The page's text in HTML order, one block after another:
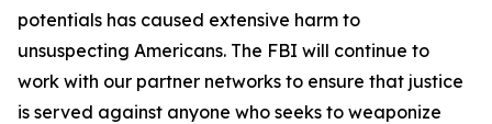
potentials has caused extensive harm to
unsuspecting Americans. The FBI will continue to
work with our partner networks to ensure that justice
is served against anyone who seeks to weaponize